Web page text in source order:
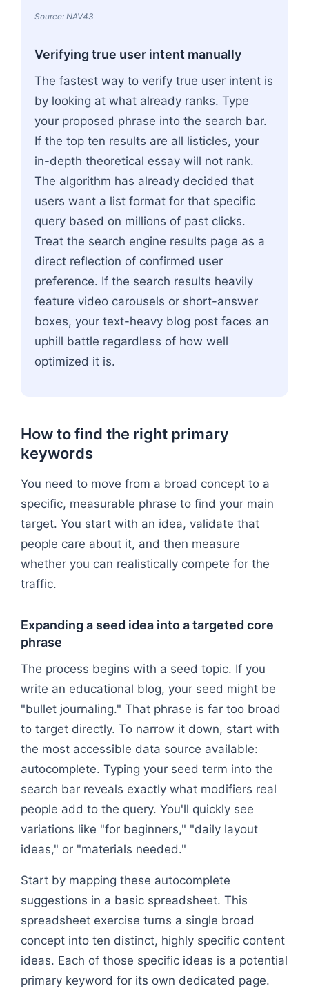
Source: NAV43
Verifying true user intent manually
The fastest way to verify true user intent is
by looking at what already ranks. Type
your proposed phrase into the search bar.
If the top ten results are all listicles, your
in-depth theoretical essay will not rank.
The algorithm has already decided that
users want a list format for that specific
query based on millions of past clicks.
Treat the search engine results page as a
direct reflection of confirmed user
preference. If the search results heavily
feature video carousels or short-answer
boxes, your text-heavy blog post faces an
uphill battle regardless of how well
optimized it is.
How to find the right primary
keywords
You need to move from a broad concept to a
specific, measurable phrase to find your main
target. You start with an idea, validate that
people care about it, and then measure
whether you can realistically compete for the
traffic.
Expanding a seed idea into a targeted core
phrase
The process begins with a seed topic. If you
write an educational blog, your seed might be
"bullet journaling." That phrase is far too broad
to target directly. To narrow it down, start with
the most accessible data source available:
autocomplete. Typing your seed term into the
search bar reveals exactly what modifiers real
people add to the query. You'll quickly see
variations like "for beginners," "daily layout
ideas," or "materials needed."
Start by mapping these autocomplete
suggestions in a basic spreadsheet. This
spreadsheet exercise turns a single broad
concept into ten distinct, highly specific content
ideas. Each of those specific ideas is a potential
primary keyword for its own dedicated page.